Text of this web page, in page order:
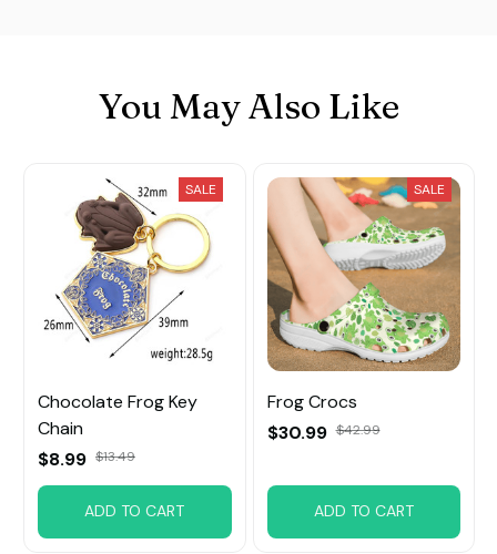
You May Also Like
SALE
Chocolate Frog Key
Chain
$8.99 $13.49
ADD TO CART
SALE
Frog Crocs
$30.99 $42.99
ADD TO CART